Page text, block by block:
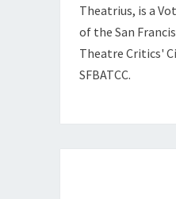
Theatrius, is a
of the San
Theatre Critics'
SFBATCC.